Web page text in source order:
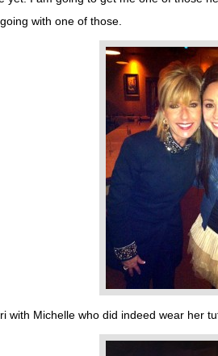
with one of those.
with Michelle who did indeed wear her